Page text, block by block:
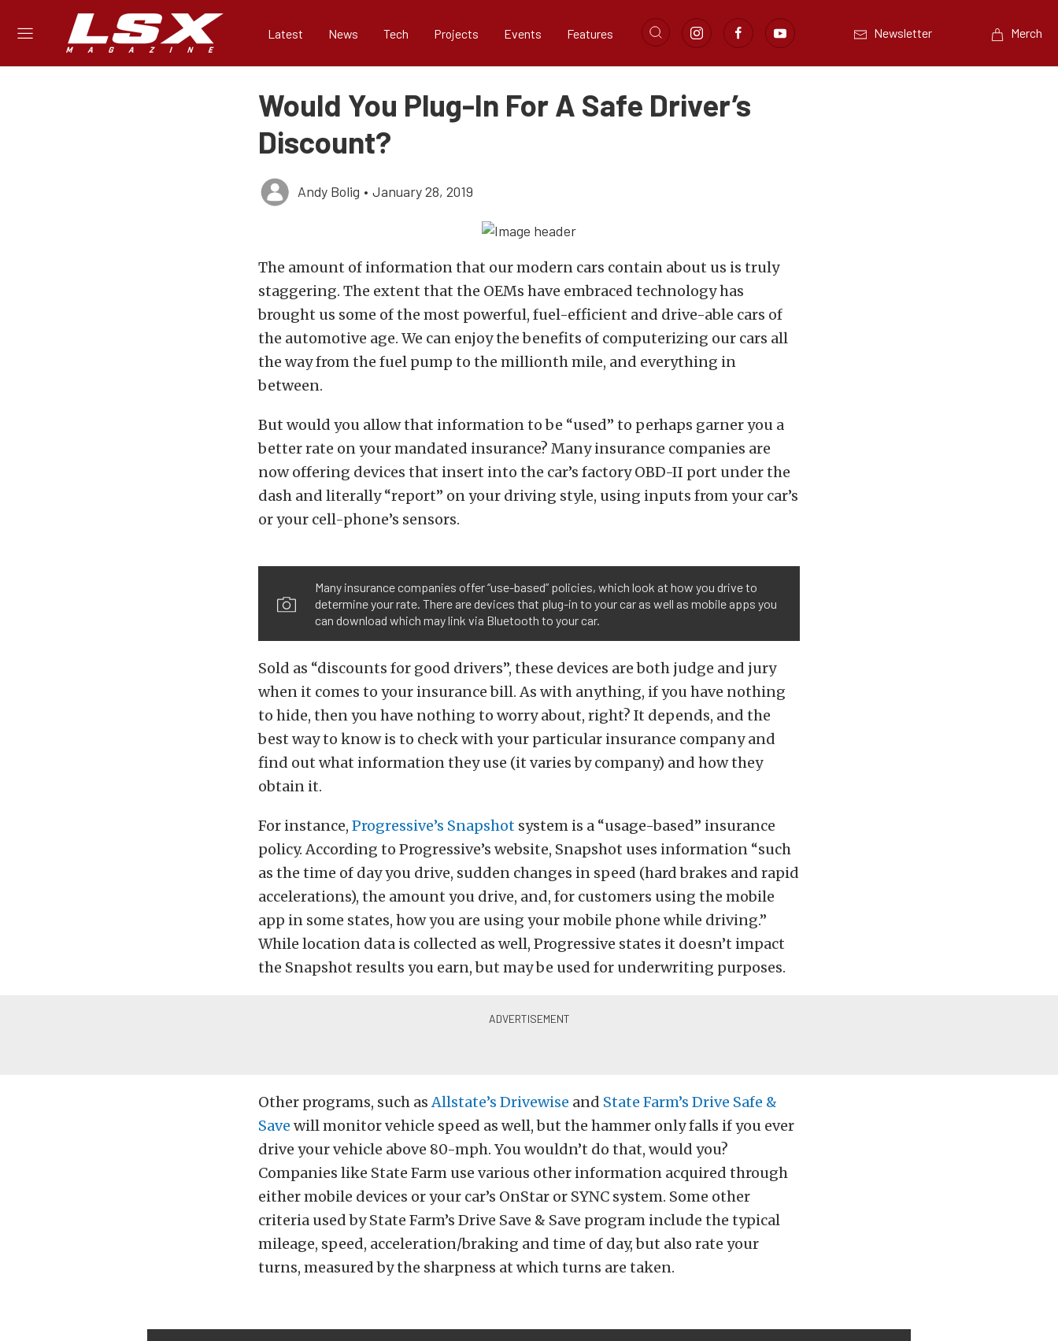
Latest News Tech Projects Events Features Newsletter Merch
Would You Plug-In For A Safe Driver’s
Discount?
Andy Bolig • January 28, 2019
The amount of information that our modern cars contain about us is truly
staggering. The extent that the OEMs have embraced technology has
brought us some of the most powerful, fuel-efficient and drive-able cars of
the automotive age. We can enjoy the benefits of computerizing our cars all
the way from the fuel pump to the millionth mile, and everything in
between.
But would you allow that information to be “used” to perhaps garner you a
better rate on your mandated insurance? Many insurance companies are
now offering devices that insert into the car’s factory OBD-II port under the
dash and literally “report” on your driving style, using inputs from your car’s
or your cell-phone’s sensors.
Many insurance companies offer “use-based” policies, which look at how you drive to
determine your rate. There are devices that plug-in to your car as well as mobile apps you
can download which may link via Bluetooth to your car.
Sold as “discounts for good drivers”, these devices are both judge and jury
when it comes to your insurance bill. As with anything, if you have nothing
to hide, then you have nothing to worry about, right? It depends, and the
best way to know is to check with your particular insurance company and
find out what information they use (it varies by company) and how they
obtain it.
For instance, Progressive’s Snapshot system is a “usage-based” insurance
policy. According to Progressive’s website, Snapshot uses information “such
as the time of day you drive, sudden changes in speed (hard brakes and rapid
accelerations), the amount you drive, and, for customers using the mobile
app in some states, how you are using your mobile phone while driving.”
While location data is collected as well, Progressive states it doesn’t impact
the Snapshot results you earn, but may be used for underwriting purposes.
Other programs, such asAllstate’s Drivewise and State Farm’s Drive Safe &
Save will monitor vehicle speed as well, but the hammer only falls if you ever
drive your vehicle above 80-mph. You wouldn’t do that, would you?
Companies like State Farm use various other information acquired through
either mobile devices or your car’s OnStar or SYNC system. Some other
criteria used by State Farm’s Drive Save & Save program include the typical
mileage, speed, acceleration/braking and time of day, but also rate your
turns, measured by the sharpness at which turns are taken.